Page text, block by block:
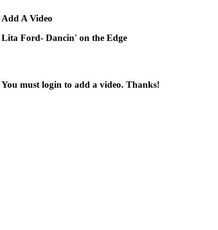
Add A Video
Lita Ford- Dancin' on the Edge
You must login to add a video. Thanks!